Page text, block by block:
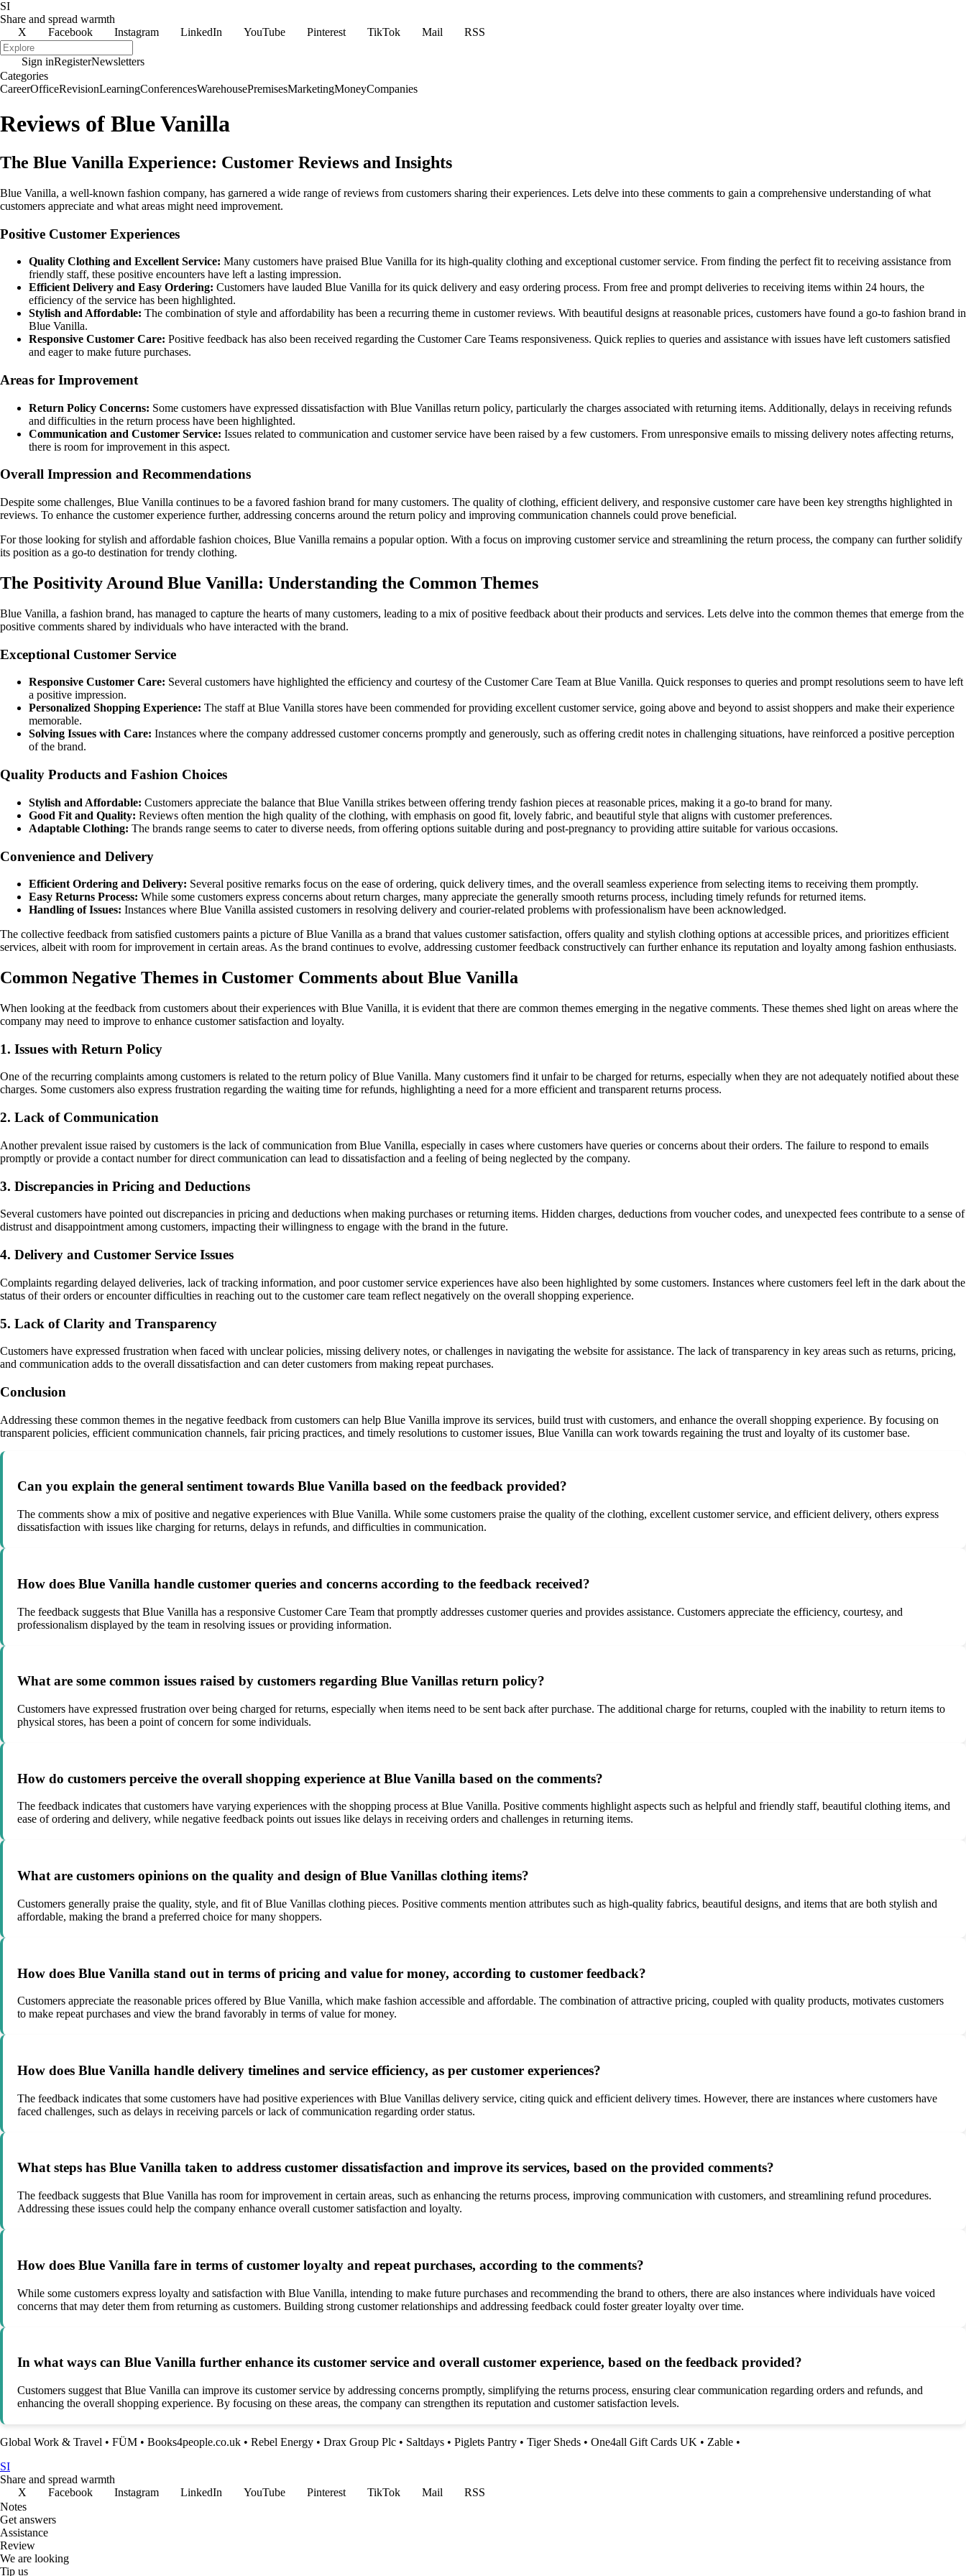
SI
Share and spread warmth
X
Facebook Instagram LinkedIn YouTube Pinterest TikTok Mail RSS
Sign inRegisterNewsletters
Categories
CareerOfficeRevisionLearningConferencesWarehousePremisesMarketingMoneyCompanies
Reviews of Blue Vanilla
The Blue Vanilla Experience: Customer Reviews and Insights
Blue Vanilla, a well-known fashion company, has garnered a wide range of reviews from customers sharing their experiences. Lets delve into these comments to gain a comprehensive understanding of what
customers appreciate and what areas might need improvement.
Positive Customer Experiences
Quality Clothing and Excellent Service: Many customers have praised Blue Vanilla for its high-quality clothing and exceptional customer service. From finding the perfect fit to receiving assistance from
friendly staff, these positive encounters have left a lasting impression.
Efficient Delivery and Easy Ordering: Customers have lauded Blue Vanilla for its quick delivery and easy ordering process. From free and prompt deliveries to receiving items within 24 hours, the
efficiency of the service has been highlighted.
Stylish and Affordable: The combination of style and affordability has been a recurring theme in customer reviews. With beautiful designs at reasonable prices, customers have found a go-to fashion brand in
Blue Vanilla.
Responsive Customer Care: Positive feedback has also been received regarding the Customer Care Teams responsiveness. Quick replies to queries and assistance with issues have left customers satisfied
and eager to make future purchases.
Areas for Improvement
Return Policy Concerns: Some customers have expressed dissatisfaction with Blue Vanillas return policy, particularly the charges associated with returning items. Additionally, delays in receiving refunds
and difficulties in the return process have been highlighted.
Communication and Customer Service: Issues related to communication and customer service have been raised by a few customers. From unresponsive emails to missing delivery notes affecting returns,
there is room for improvement in this aspect.
Overall Impression and Recommendations
Despite some challenges, Blue Vanilla continues to be a favored fashion brand for many customers. The quality of clothing, efficient delivery, and responsive customer care have been key strengths highlighted in
reviews. To enhance the customer experience further, addressing concerns around the return policy and improving communication channels could prove beneficial.
For those looking for stylish and affordable fashion choices, Blue Vanilla remains a popular option. With a focus on improving customer service and streamlining the return process, the company can further solidify
its position as a go-to destination for trendy clothing.
The Positivity Around Blue Vanilla: Understanding the Common Themes
Blue Vanilla, a fashion brand, has managed to capture the hearts of many customers, leading to a mix of positive feedback about their products and services. Lets delve into the common themes that emerge from the
positive comments shared by individuals who have interacted with the brand.
Exceptional Customer Service
Responsive Customer Care: Several customers have highlighted the efficiency and courtesy of the Customer Care Team at Blue Vanilla. Quick responses to queries and prompt resolutions seem to have left
a positive impression.
Personalized Shopping Experience: The staff at Blue Vanilla stores have been commended for providing excellent customer service, going above and beyond to assist shoppers and make their experience
memorable.
Solving Issues with Care: Instances where the company addressed customer concerns promptly and generously, such as offering credit notes in challenging situations, have reinforced a positive perception
of the brand.
Quality Products and Fashion Choices
Stylish and Affordable: Customers appreciate the balance that Blue Vanilla strikes between offering trendy fashion pieces at reasonable prices, making it a go-to brand for many.
Good Fit and Quality: Reviews often mention the high quality of the clothing, with emphasis on good fit, lovely fabric, and beautiful style that aligns with customer preferences.
Adaptable Clothing: The brands range seems to cater to diverse needs, from offering options suitable during and post-pregnancy to providing attire suitable for various occasions.
Convenience and Delivery
Efficient Ordering and Delivery: Several positive remarks focus on the ease of ordering, quick delivery times, and the overall seamless experience from selecting items to receiving them promptly.
Easy Returns Process: While some customers express concerns about return charges, many appreciate the generally smooth returns process, including timely refunds for returned items.
Handling of Issues: Instances where Blue Vanilla assisted customers in resolving delivery and courier-related problems with professionalism have been acknowledged.
The collective feedback from satisfied customers paints a picture of Blue Vanilla as a brand that values customer satisfaction, offers quality and stylish clothing options at accessible prices, and prioritizes efficient
services, albeit with room for improvement in certain areas. As the brand continues to evolve, addressing customer feedback constructively can further enhance its reputation and loyalty among fashion enthusiasts.
Common Negative Themes in Customer Comments about Blue Vanilla
When looking at the feedback from customers about their experiences with Blue Vanilla, it is evident that there are common themes emerging in the negative comments. These themes shed light on areas where the
company may need to improve to enhance customer satisfaction and loyalty.
1. Issues with Return Policy
One of the recurring complaints among customers is related to the return policy of Blue Vanilla. Many customers find it unfair to be charged for returns, especially when they are not adequately notified about these
charges. Some customers also express frustration regarding the waiting time for refunds, highlighting a need for a more efficient and transparent returns process.
2. Lack of Communication
Another prevalent issue raised by customers is the lack of communication from Blue Vanilla, especially in cases where customers have queries or concerns about their orders. The failure to respond to emails
promptly or provide a contact number for direct communication can lead to dissatisfaction and a feeling of being neglected by the company.
3. Discrepancies in Pricing and Deductions
Several customers have pointed out discrepancies in pricing and deductions when making purchases or returning items. Hidden charges, deductions from voucher codes, and unexpected fees contribute to a sense of
distrust and disappointment among customers, impacting their willingness to engage with the brand in the future.
4. Delivery and Customer Service Issues
Complaints regarding delayed deliveries, lack of tracking information, and poor customer service experiences have also been highlighted by some customers. Instances where customers feel left in the dark about the
status of their orders or encounter difficulties in reaching out to the customer care team reflect negatively on the overall shopping experience.
5. Lack of Clarity and Transparency
Customers have expressed frustration when faced with unclear policies, missing delivery notes, or challenges in navigating the website for assistance. The lack of transparency in key areas such as returns, pricing,
and communication adds to the overall dissatisfaction and can deter customers from making repeat purchases.
Conclusion
Addressing these common themes in the negative feedback from customers can help Blue Vanilla improve its services, build trust with customers, and enhance the overall shopping experience. By focusing on
transparent policies, efficient communication channels, fair pricing practices, and timely resolutions to customer issues, Blue Vanilla can work towards regaining the trust and loyalty of its customer base.
Can you explain the general sentiment towards Blue Vanilla based on the feedback provided?
The comments show a mix of positive and negative experiences with Blue Vanilla. While some customers praise the quality of the clothing, excellent customer service, and efficient delivery, others express
dissatisfaction with issues like charging for returns, delays in refunds, and difficulties in communication.
How does Blue Vanilla handle customer queries and concerns according to the feedback received?
The feedback suggests that Blue Vanilla has a responsive Customer Care Team that promptly addresses customer queries and provides assistance. Customers appreciate the efficiency, courtesy, and
professionalism displayed by the team in resolving issues or providing information.
What are some common issues raised by customers regarding Blue Vanillas return policy?
Customers have expressed frustration over being charged for returns, especially when items need to be sent back after purchase. The additional charge for returns, coupled with the inability to return items to
physical stores, has been a point of concern for some individuals.
How do customers perceive the overall shopping experience at Blue Vanilla based on the comments?
The feedback indicates that customers have varying experiences with the shopping process at Blue Vanilla. Positive comments highlight aspects such as helpful and friendly staff, beautiful clothing items, and
ease of ordering and delivery, while negative feedback points out issues like delays in receiving orders and challenges in returning items.
What are customers opinions on the quality and design of Blue Vanillas clothing items?
Customers generally praise the quality, style, and fit of Blue Vanillas clothing pieces. Positive comments mention attributes such as high-quality fabrics, beautiful designs, and items that are both stylish and
affordable, making the brand a preferred choice for many shoppers.
How does Blue Vanilla stand out in terms of pricing and value for money, according to customer feedback?
Customers appreciate the reasonable prices offered by Blue Vanilla, which make fashion accessible and affordable. The combination of attractive pricing, coupled with quality products, motivates customers
to make repeat purchases and view the brand favorably in terms of value for money.
How does Blue Vanilla handle delivery timelines and service efficiency, as per customer experiences?
The feedback indicates that some customers have had positive experiences with Blue Vanillas delivery service, citing quick and efficient delivery times. However, there are instances where customers have
faced challenges, such as delays in receiving parcels or lack of communication regarding order status.
What steps has Blue Vanilla taken to address customer dissatisfaction and improve its services, based on the provided comments?
The feedback suggests that Blue Vanilla has room for improvement in certain areas, such as enhancing the returns process, improving communication with customers, and streamlining refund procedures.
Addressing these issues could help the company enhance overall customer satisfaction and loyalty.
How does Blue Vanilla fare in terms of customer loyalty and repeat purchases, according to the comments?
While some customers express loyalty and satisfaction with Blue Vanilla, intending to make future purchases and recommending the brand to others, there are also instances where individuals have voiced
concerns that may deter them from returning as customers. Building strong customer relationships and addressing feedback could foster greater loyalty over time.
In what ways can Blue Vanilla further enhance its customer service and overall customer experience, based on the feedback provided?
Customers suggest that Blue Vanilla can improve its customer service by addressing concerns promptly, simplifying the returns process, ensuring clear communication regarding orders and refunds, and
enhancing the overall shopping experience. By focusing on these areas, the company can strengthen its reputation and customer satisfaction levels.
Global Work & Travel • FÜM • Books4people.co.uk • Rebel Energy • Drax Group Plc • Saltdays • Piglets Pantry • Tiger Sheds • One4all Gift Cards UK • Zable •
SI
Share and spread warmth
X
Facebook Instagram LinkedIn YouTube Pinterest TikTok Mail
RSS
Notes
Get answers
Assistance
Review
We are looking
Tip us